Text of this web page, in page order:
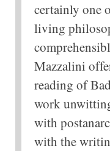
certainly one
living
Mazzalini
reading of
work
with
with the